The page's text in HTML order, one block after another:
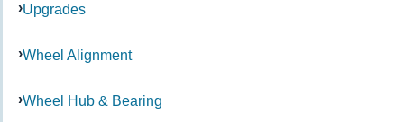
Upgrades
Wheel Alignment
Wheel Hub & Bearing